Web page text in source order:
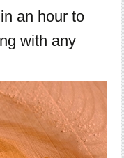
an hour to
with any